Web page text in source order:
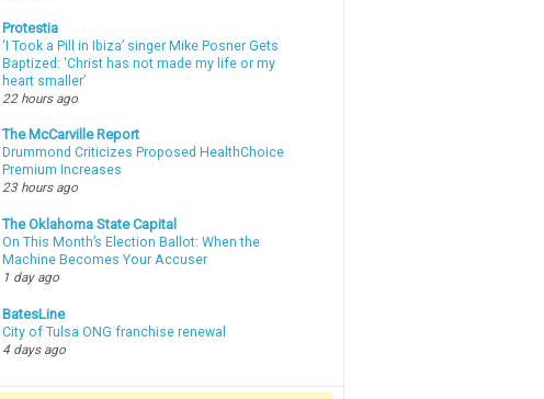
Protestia
‘I Took a Pill in Ibiza’ singer Mike Posner Gets
Baptized: ‘Christ has not made my life or my
heart smaller’
22 hours ago
The McCarville Report
Drummond Criticizes Proposed HealthChoice
Premium Increases
23 hours ago
The Oklahoma State Capital
On This Month’s Election Ballot: When the
Machine Becomes Your Accuser
1 day ago
BatesLine
City of Tulsa ONG franchise renewal
4 days ago